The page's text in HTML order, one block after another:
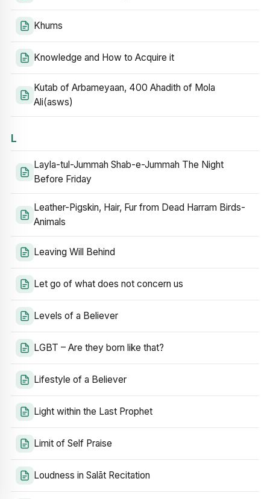
Khums
Knowledge and How to Acquire it
Kutab of Arbameyaan, 400 Ahadith of Mola
Ali(asws)
L
Layla-tul-Jummah Shab-e-Jummah The Night
Before Friday
Leather-Pigskin, Hair, Fur from Dead Harram Birds-
Animals
Leaving Will Behind
Let go of what does not concern us
Levels of a Believer
LGBT – Are they born like that?
Lifestyle of a Believer
Light within the Last Prophet
Limit of Self Praise
Loudness in Salāt Recitation